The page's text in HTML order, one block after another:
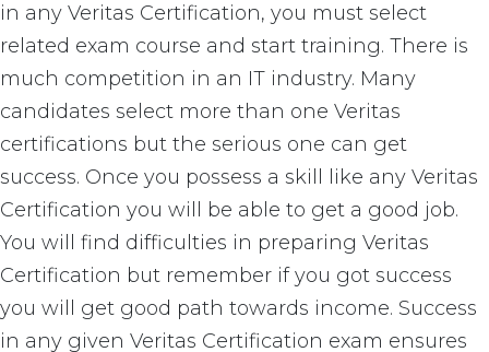
in any Veritas Certification, you must select
related exam course and start training. There is
much competition in an IT industry. Many
candidates select more than one Veritas
certifications but the serious one can get
success. Once you possess a skill like any Veritas
Certification you will be able to get a good job.
You will find difficulties in preparing Veritas
Certification but remember if you got success
you will get good path towards income. Success
in any given Veritas Certification exam ensures